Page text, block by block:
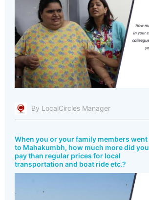
By LocalCircles Manager
When you or your family members went
to Mahakumbh, how much more did you
pay than regular prices for local
transportation and boat ride etc.?